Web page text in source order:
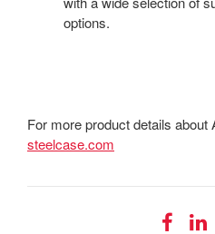
options.
For more product details about
steelcase.com